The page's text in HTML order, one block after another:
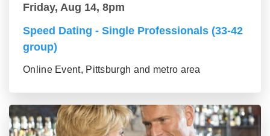
Friday, Aug 14, 8pm
Speed Dating - Single Professionals (33-42
group)
Online Event, Pittsburgh and metro area